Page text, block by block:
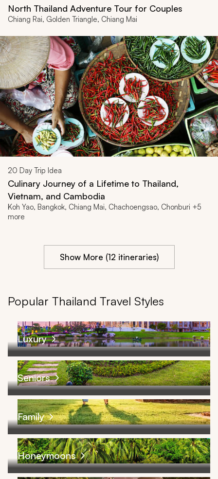
North Thailand Adventure Tour for Couples
Chiang Rai, Golden Triangle, Chiang Mai
20 Day Trip Idea
Culinary Journey of a Lifetime to Thailand,
Vietnam, and Cambodia
Koh Yao, Bangkok, Chiang Mai, Chachoengsao, Chonburi +5
more
Show More (12 itineraries)
Popular Thailand Travel Styles
Luxury
Seniors
Family
Honeymoons